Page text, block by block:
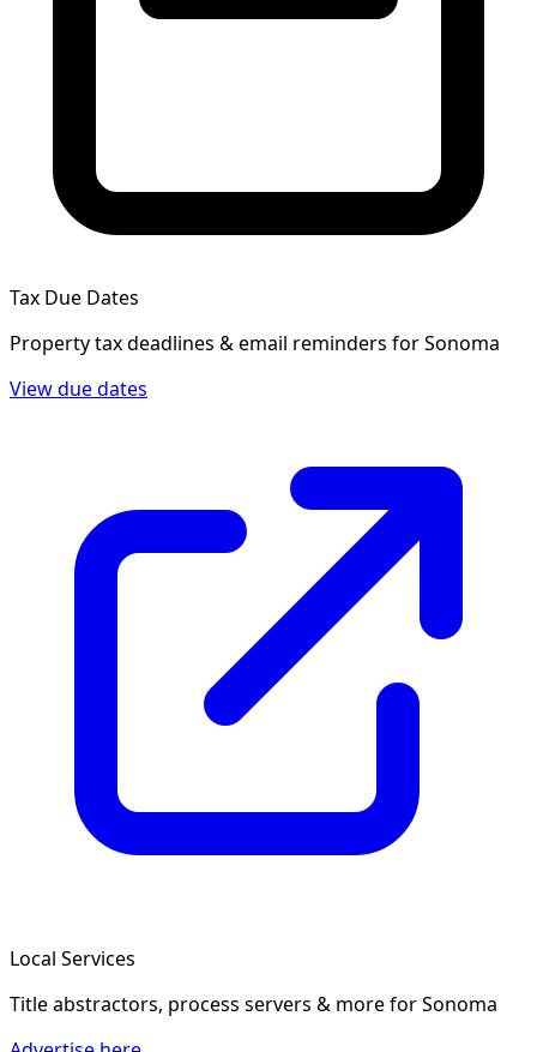
Tax Due Dates
Property tax deadlines & email reminders forSonoma
View due dates
Local Services
Title abstractors, process servers & morefor Sonoma